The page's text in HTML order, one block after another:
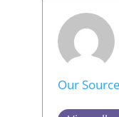
Our Source